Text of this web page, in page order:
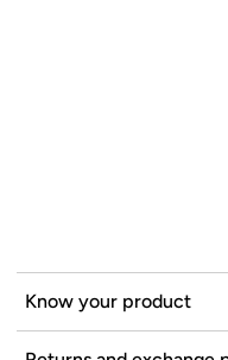
Know your product